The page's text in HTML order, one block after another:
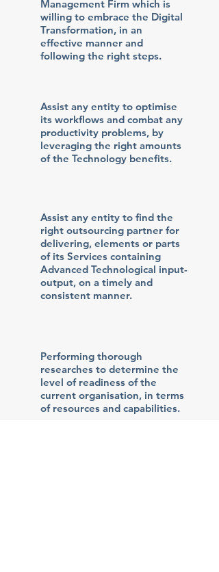
Management Firm which is
willing to embrace the Digital
Transformation, in an
effective manner and
following the right steps.
Assist any entity to optimise
its workflows and combat any
productivity problems, by
leveraging the right amounts
of the Technology benefits.
Assist any entity to find the
right outsourcing partner for
delivering, elements or parts
of its Services containing
Advanced Technological input-
output, on a timely and
consistent manner.
Performing thorough
researches to determine the
level of readiness of the
current organisation, in terms
of resources and capabilities.